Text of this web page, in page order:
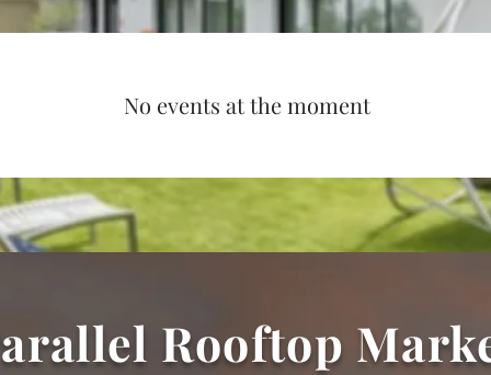
No events at the moment
Rooftop